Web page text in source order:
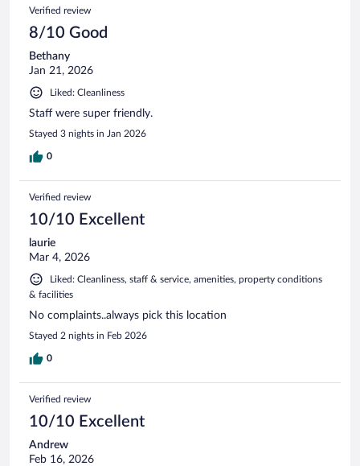
Verified review
8/10 Good
Bethany
Jan 21, 2026
Liked: Cleanliness
Staff were super friendly.
Stayed 3 nights in Jan 2026
0
Verified review
10/10 Excellent
laurie
Mar 4, 2026
Liked: Cleanliness, staff & service, amenities, property conditions
& facilities
No complaints..always pick this location
Stayed 2 nights in Feb 2026
0
Verified review
10/10 Excellent
Andrew
Feb 16, 2026